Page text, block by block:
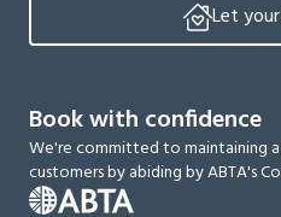
Let
Book with confidence
We're committed to maintaining
customers by abiding by ABTA's